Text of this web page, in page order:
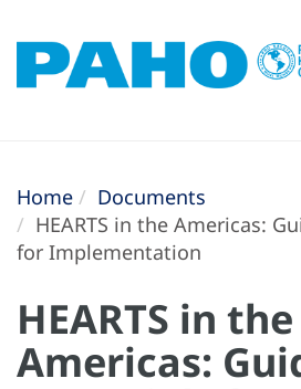
Home
Documents
HEARTS in the Americas:
for Implementation
HEARTS in the
Americas: